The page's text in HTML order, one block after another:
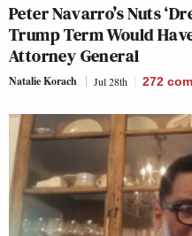
Peter Navarro’s Nuts
Trump Term Would
Attorney General
Natalie Korach Jul 28th 272